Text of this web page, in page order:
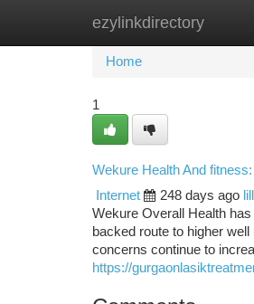
ezylinkdirectory
Home New Site
Home
1
Wekure Health And
Internet
248 days ago
Wekure Overall Health
backed route to higher
concerns continue to
https://